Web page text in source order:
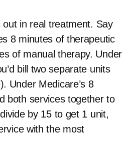
out in real treatment. Say
8 minutes of therapeutic
of manual therapy. Under
bill two separate units
Under Medicare’s 8
both services together to
by 15 to get 1 unit,
with the most